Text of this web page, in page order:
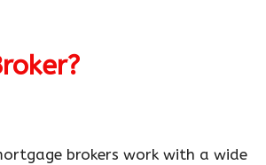
brokers work with a wide